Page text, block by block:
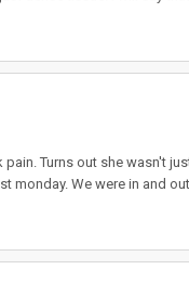
Turns out she wasn't
monday. We were in and